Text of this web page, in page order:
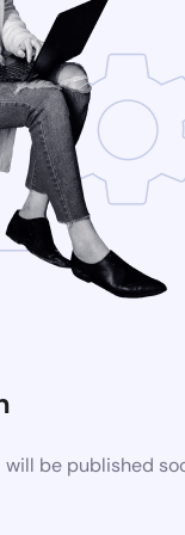
be published